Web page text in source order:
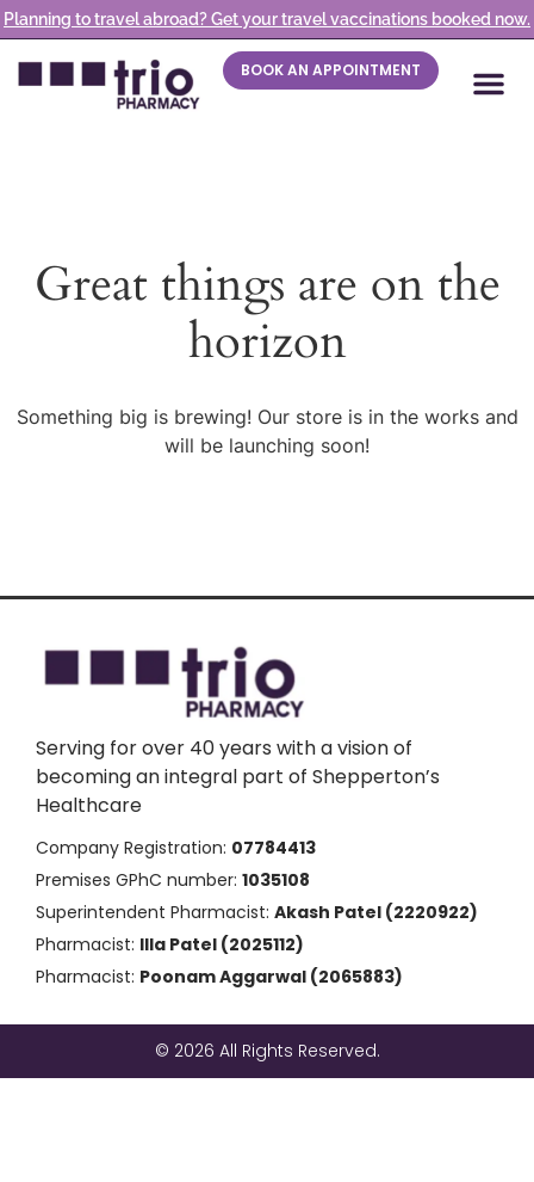
Planning to travel abroad? Get your travel vaccinations booked now.
BOOK AN APPOINTMENT
Great things are on the
horizon
Something big is brewing! Our store is in the works and
will be launching soon!
Serving for over 40 years with a vision of
becoming an integral part of Shepperton’s
Healthcare
Company Registration: 07784413
Premises GPhC number: 1035108
Superintendent Pharmacist: Akash Patel (2220922)
Pharmacist: Illa Patel (2025112)
Pharmacist: Poonam Aggarwal (2065883)
© 2026 All Rights Reserved.